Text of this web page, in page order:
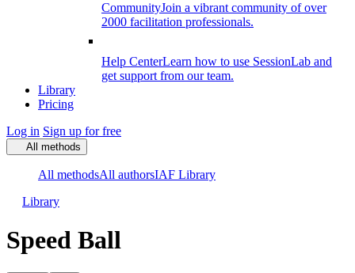
CommunityJoin a vibrant community of over
2000 facilitation professionals.
Help CenterLearn how to use SessionLab and
get support from our team.
Library
Pricing
Log in Sign up for free
All methods
All methodsAll authorsIAF Library
Library
Speed Ball